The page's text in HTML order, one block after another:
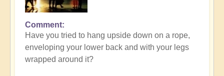
Comment
Have you tried to hang upside down on a rope,
enveloping your lower back and with your legs
wrapped around it?